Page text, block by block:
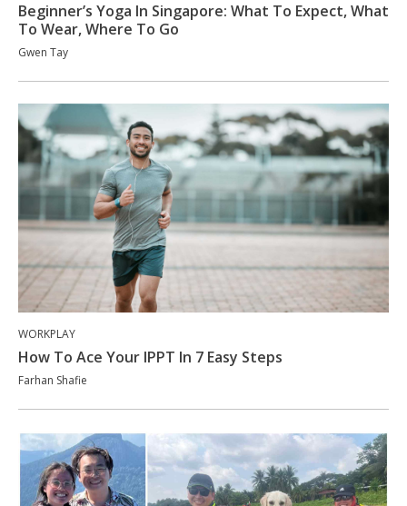
Beginner’s Yoga In Singapore: What To Expect, What
To Wear, Where To Go
Gwen Tay
WORKPLAY
How To Ace Your IPPT In 7 Easy Steps
Farhan Shafie